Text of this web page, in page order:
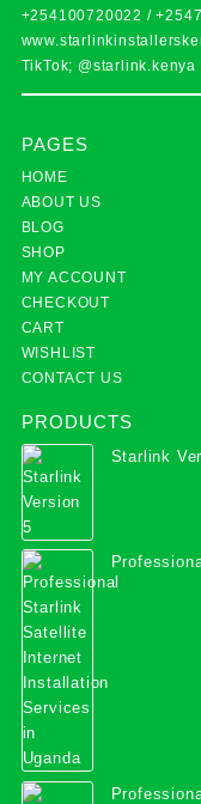
+254100720022 /
TikTok; @starlink.kenya
PAGES
HOME
ABOUT US
BLOG
SHOP
MY ACCOUNT
CHECKOUT
CART
WISHLIST
CONTACT US
PRODUCTS
Starlink
Services in